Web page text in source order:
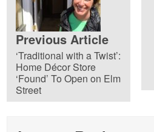
Previous Article
‘Traditional with a Twist’:
Home Décor Store
‘Found’ To Open on Elm
Street